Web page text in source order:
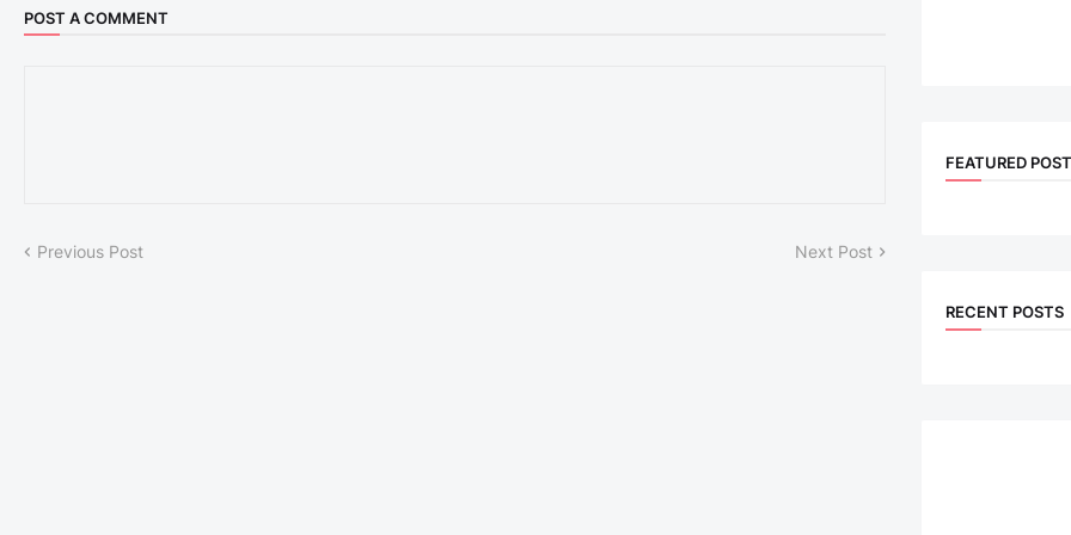
POST A COMMENT
Previous Post Next Post
FEATURED
RECENT POSTS